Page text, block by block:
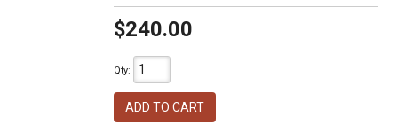
$240.00
Qty:
ADD TO CART